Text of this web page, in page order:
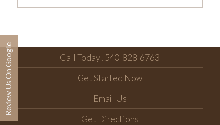
Call Today! 540-828-6763
Get Started Now
Email Us
Get Directions
Review Us On Google